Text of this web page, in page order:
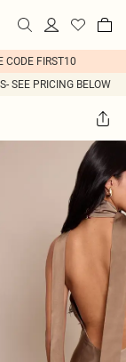
CODE FIRST10
SEE PRICING BELOW